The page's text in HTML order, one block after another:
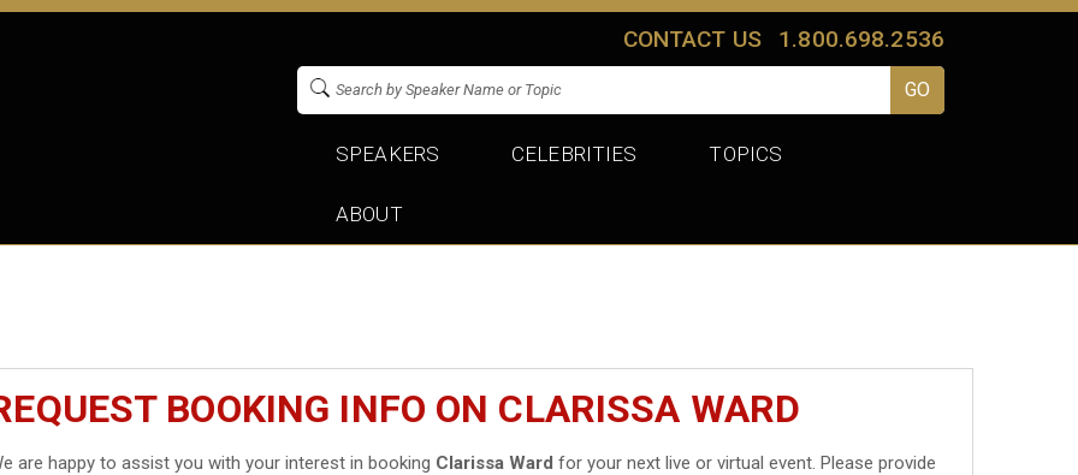
CONTACT US 1.800.698.2536
SPEAKERS CELEBRITIES TOPICS
ABOUT
BOOKING INFO ON CLARISSA WARD
are happy to assist you with your interest in booking Clarissa Ward for your next live or virtual event. Please provide